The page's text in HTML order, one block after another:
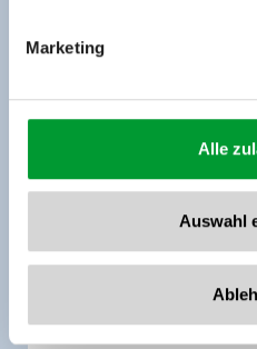
Marketing
Alle
Auswahl
102 m² |
The holiday apartment
3